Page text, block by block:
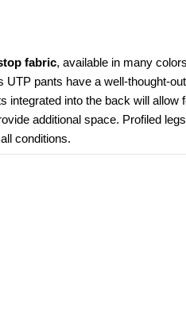
fabric, available in many
pants have a well-thought-
into the back will
additional space. Profiled
conditions.